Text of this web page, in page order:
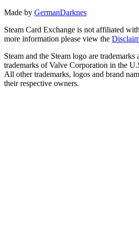
Made by GermanDarknes
Steam Card Exchange is not affiliated
more information please view the
Steam and the Steam logo are trademarks
trademarks of Valve Corporation in the
All other trademarks, logos and brand
their respective owners.